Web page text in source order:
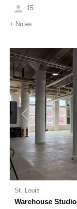
15
+ Notes
Previous
St. Louis
Warehouse Studio